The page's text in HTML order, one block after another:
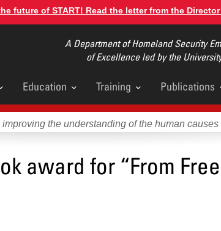
future of START! Read the letter from the Director
A Department of Homeland Security
of Excellence led by the
Education Training Publications
the understanding of the human
award for “From